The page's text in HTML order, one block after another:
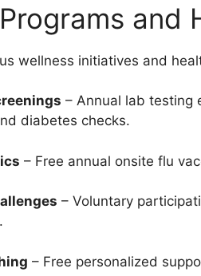
and
wellness initiatives and
– Annual lab testing
diabetes checks.
– Free annual onsite flu
– Voluntary
– Free personalized